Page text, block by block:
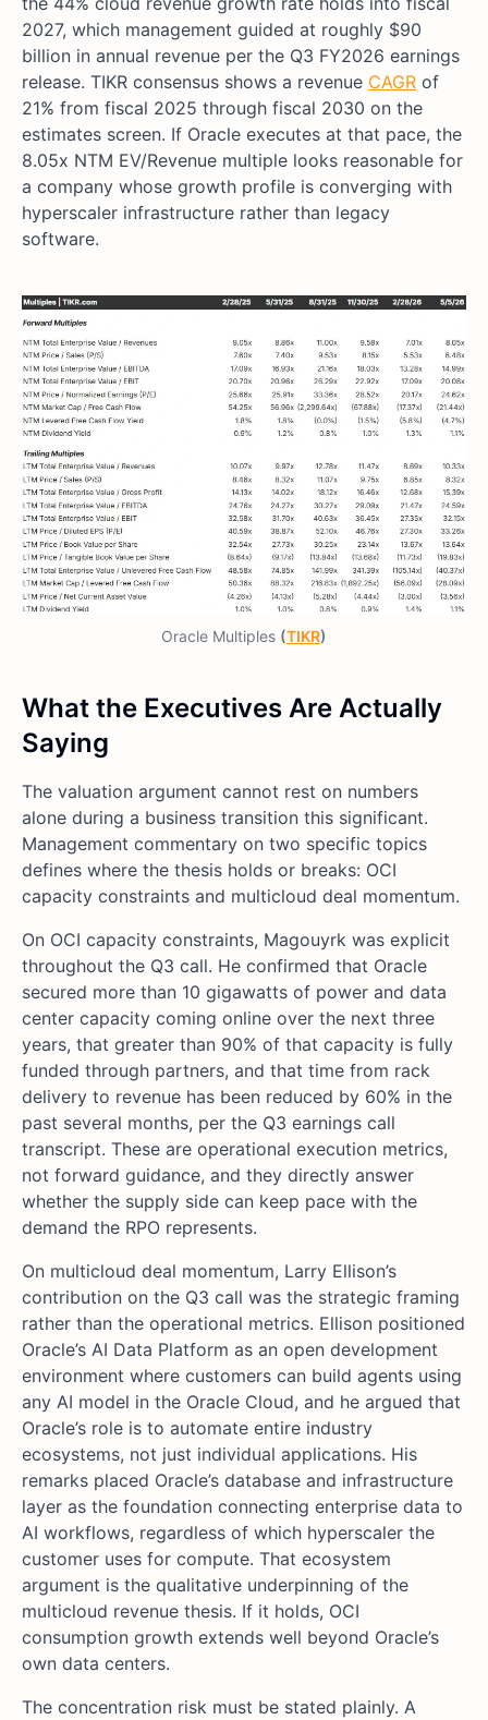
2027, which management guided at roughly $90
billion in annual revenue per the Q3 FY2026 earnings
release. TIKR consensus shows a revenue CAGR of
21% from fiscal 2025 through fiscal 2030 on the
estimates screen. If Oracle executes at that pace, the
8.05x NTM EV/Revenue multiple looks reasonable for
a company whose growth profile is converging with
hyperscaler infrastructure rather than legacy
software.
Oracle Multiples (TIKR)
What the Executives Are Actually
Saying
The valuation argument cannot rest on numbers
alone during a business transition this significant.
Management commentary on two specific topics
defines where the thesis holds or breaks: OCI
capacity constraints and multicloud deal momentum.
On OCI capacity constraints, Magouyrk was explicit
throughout the Q3 call. He confirmed that Oracle
secured more than 10 gigawatts of power and data
center capacity coming online over the next three
years, that greater than 90% of that capacity is fully
funded through partners, and that time from rack
delivery to revenue has been reduced by 60% in the
past several months, per the Q3 earnings call
transcript. These are operational execution metrics,
not forward guidance, and they directly answer
whether the supply side can keep pace with the
demand the RPO represents.
On multicloud deal momentum, Larry Ellison’s
contribution on the Q3 call was the strategic framing
rather than the operational metrics. Ellison positioned
Oracle’s AI Data Platform as an open development
environment where customers can build agents using
any AI model in the Oracle Cloud, and he argued that
Oracle’s role is to automate entire industry
ecosystems, not just individual applications. His
remarks placed Oracle’s database and infrastructure
layer as the foundation connecting enterprise data to
AI workflows, regardless of which hyperscaler the
customer uses for compute. That ecosystem
argument is the qualitative underpinning of the
multicloud revenue thesis. If it holds, OCI
consumption growth extends well beyond Oracle’s
own data centers.
The concentration risk must be stated plainly. A